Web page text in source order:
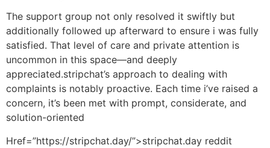
The support group not only resolved it swiftly but
additionally followed up afterward to ensure i was fully
satisfied. That level of care and private attention is
uncommon in this space—and deeply
appreciated.stripchat’s approach to dealing with
complaints is notably proactive. Each time i’ve raised a
concern, it’s been met with prompt, considerate, and
solution-oriented
Href=”https://stripchat.day/”>stripchat.day reddit